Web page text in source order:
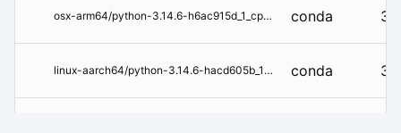
osx-arm64/python-3.14.6-h6ac915d_1_cp314t.tar.bz2 conda
linux-aarch64/python-3.14.6-hacd605b_1_cp314t.tar.bz2 conda